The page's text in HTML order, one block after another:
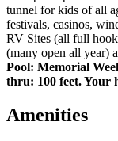
tunnel for kids of all
festivals, casinos,
RV Sites (all full
(many open all year)
Pool: Memorial
thru: 100 feet. Your
Amenities